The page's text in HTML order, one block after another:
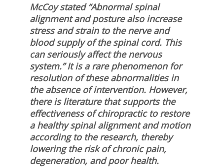
McCoy stated “Abnormal spinal
alignment and posture also increase
stress and strain to the nerve and
blood supply of the spinal cord. This
can seriously affect the nervous
system.” It is a rare phenomenon for
resolution of these abnormalities in
the absence of intervention. However,
there is literature that supports the
effectiveness of chiropractic to restore
a healthy spinal alignment and motion
according to the research, thereby
lowering the risk of chronic pain,
degeneration, and poor health.